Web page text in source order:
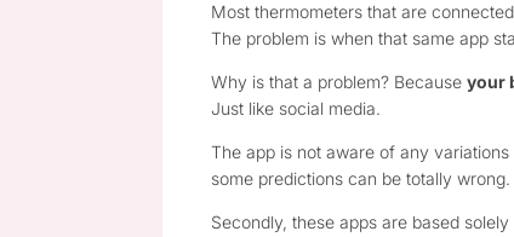
Most thermometers that are
The problem is when that same app
Why is that a problem? Because your
Just like social media.
The app is not aware of any
some predictions can be totally wrong.
Secondly, these apps are based